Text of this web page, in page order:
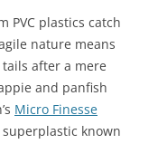
PVC plastics catch
nature means
after a mere
and panfish
Micro Finesse
known